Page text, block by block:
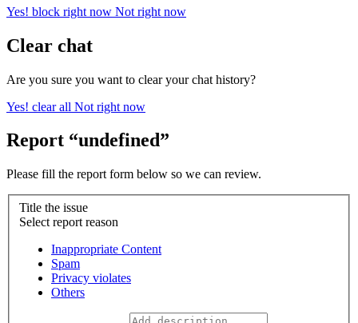
Yes! block right now Not right now
Clear chat
Are you sure you want to clear your chat history?
Yes! clear all Not right now
Report “undefined”
Please fill the report form below so we can review.
Title the issue
Select report reason
Inappropriate Content
Spam
Privacy violates
Others